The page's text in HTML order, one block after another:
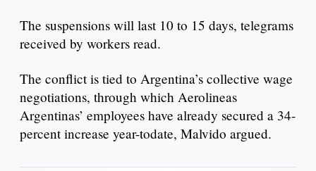
The suspensions will last 10 to 15 days, telegrams
received by workers read.
The conflict is tied to Argentina’s collective wage
negotiations, through which Aerolineas
Argentinas’ employees have already secured a 34-
percent increase year-todate, Malvido argued.